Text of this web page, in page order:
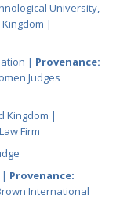
University,
|
| Provenance:
Judges
Kingdom |
Law Firm
Provenance:
International